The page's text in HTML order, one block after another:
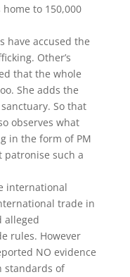
to 150,000
have accused the
Other’s
that the whole
She adds the
So that
observes what
in the form of PM
such a
international
trade in
alleged
rules. However
NO evidence
standards of